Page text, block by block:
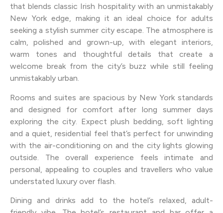
that blends classic Irish hospitality with an unmistakably
New York edge, making it an ideal choice for adults
seeking a stylish summer city escape. The atmosphere is
calm, polished and grown-up, with elegant interiors,
warm tones and thoughtful details that create a
welcome break from the city’s buzz while still feeling
unmistakably urban.
Rooms and suites are spacious by New York standards
and designed for comfort after long summer days
exploring the city. Expect plush bedding, soft lighting
and a quiet, residential feel that’s perfect for unwinding
with the air-conditioning on and the city lights glowing
outside. The overall experience feels intimate and
personal, appealing to couples and travellers who value
understated luxury over flash.
Dining and drinks add to the hotel’s relaxed, adult-